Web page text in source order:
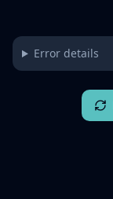
Error details